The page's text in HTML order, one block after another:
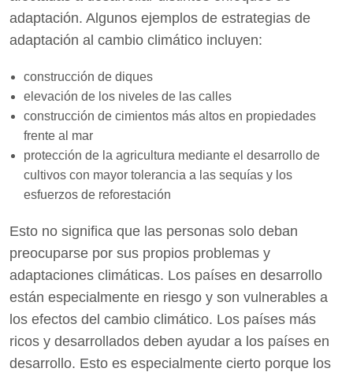
adaptación. Algunos ejemplos de estrategias de
adaptación al cambio climático incluyen:
construcción de diques
elevación de los niveles de las calles
construcción de cimientos más altos en propiedades
frente al mar
protección de la agricultura mediante el desarrollo de
cultivos con mayor tolerancia a las sequías y los
esfuerzos de reforestación
Esto no significa que las personas solo deban
preocuparse por sus propios problemas y
adaptaciones climáticas. Los países en desarrollo
están especialmente en riesgo y son vulnerables a
los efectos del cambio climático. Los países más
ricos y desarrollados deben ayudar a los países en
desarrollo. Esto es especialmente cierto porque los